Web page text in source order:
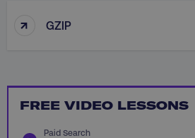
↑ GZIP
FREE VIDEO LESSONS
Paid Search
PHPSESSID